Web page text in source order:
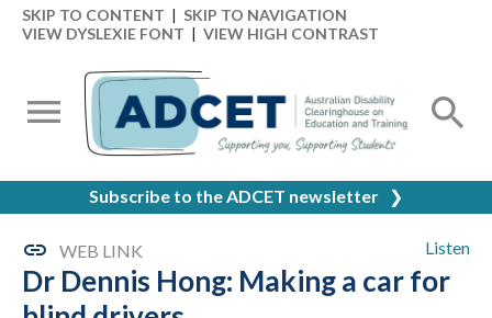
SKIP TO CONTENT | SKIP TO NAVIGATION
VIEW DYSLEXIE FONT | VIEW HIGH CONTRAST
Subscribe to the ADCET newsletter ❯
Listen
WEB LINK
Dr Dennis Hong: Making a car for